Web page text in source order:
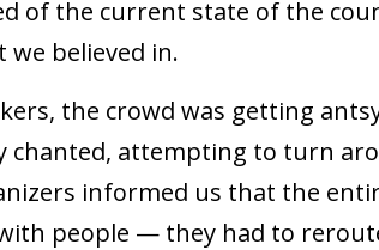
of the current state of the
believed in.
the crowd was getting
chanted, attempting to turn
informed us that the
people — they had to